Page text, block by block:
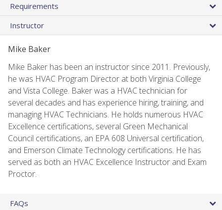
Requirements
Instructor
Mike Baker
Mike Baker has been an instructor since 2011. Previously,
he was HVAC Program Director at both Virginia College
and Vista College. Baker was a HVAC technician for
several decades and has experience hiring, training, and
managing HVAC Technicians. He holds numerous HVAC
Excellence certifications, several Green Mechanical
Council certifications, an EPA 608 Universal certification,
and Emerson Climate Technology certifications. He has
served as both an HVAC Excellence Instructor and Exam
Proctor.
FAQs